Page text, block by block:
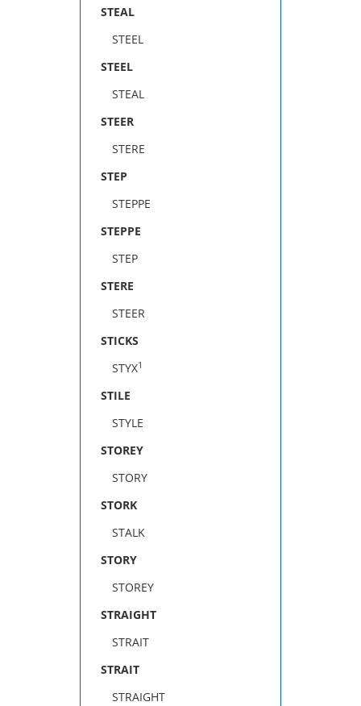
STEAL
STEEL
STEEL
STEAL
STEER
STERE
STEP
STEPPE
STEPPE
STEP
STERE
STEER
STICKS
STYX1
STILE
STYLE
STOREY
STORY
STORK
STALK
STORY
STOREY
STRAIGHT
STRAIT
STRAIT
STRAIGHT